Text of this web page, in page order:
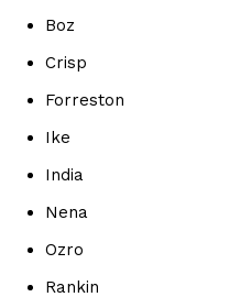
Boz
Crisp
Forreston
Ike
India
Nena
Ozro
Rankin